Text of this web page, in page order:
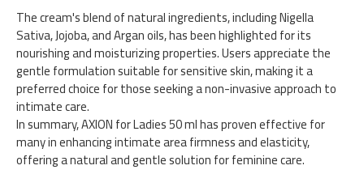
The cream's blend of natural ingredients, including Nigella
Sativa, Jojoba, and Argan oils, has been highlighted for its
nourishing and moisturizing properties. Users appreciate the
gentle formulation suitable for sensitive skin, making it a
preferred choice for those seeking a non-invasive approach to
intimate care.​
In summary, AXION for Ladies 50 ml has proven effective for
many in enhancing intimate area firmness and elasticity,
offering a natural and gentle solution for feminine care.​